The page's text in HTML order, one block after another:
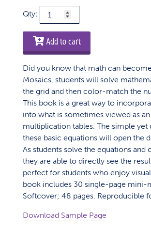
Math
Mosaics:
Multiplication
quantity
Qty:
Add to cart
Did you know that math can
Mosaics, students will solve
the grid and then color-match the
This book is a great way to
into what is sometimes viewed as
multiplication tables. The simple
these basic equations will open the
As students solve the equations
they are able to directly see the
perfect for students who enjoy
book includes 30 single-page mini-
Softcover; 48 pages. Reproducible
Download Sample Page